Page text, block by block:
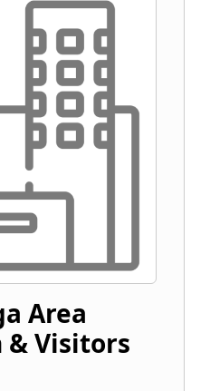
Area
& Visitors